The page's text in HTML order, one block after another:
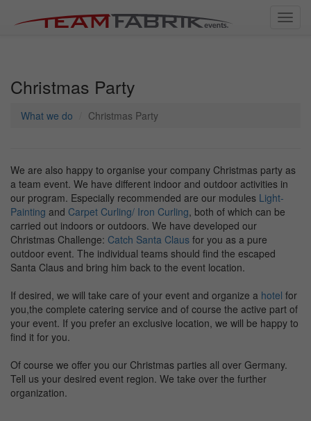
Christmas Party
What we do Christmas Party
We are also happy to organise your company Christmas party as
a team event. We have different indoor and outdoor activities in
our program. Especially recommended are our modules Light-
Painting and Carpet Curling/ Iron Curling, both of which can be
carried out indoors or outdoors. We have developed our
Christmas Challenge: Catch Santa Claus for you as a pure
outdoor event. The individual teams should find the escaped
Santa Claus and bring him back to the event location.
If desired, we will take care of your event and organize a hotel for
you,the complete catering service and of course the active part of
your event. If you prefer an exclusive location, we will be happy to
find it for you.
Of course we offer you our Christmas parties all over Germany.
Tell us your desired event region. We take over the further
organization.